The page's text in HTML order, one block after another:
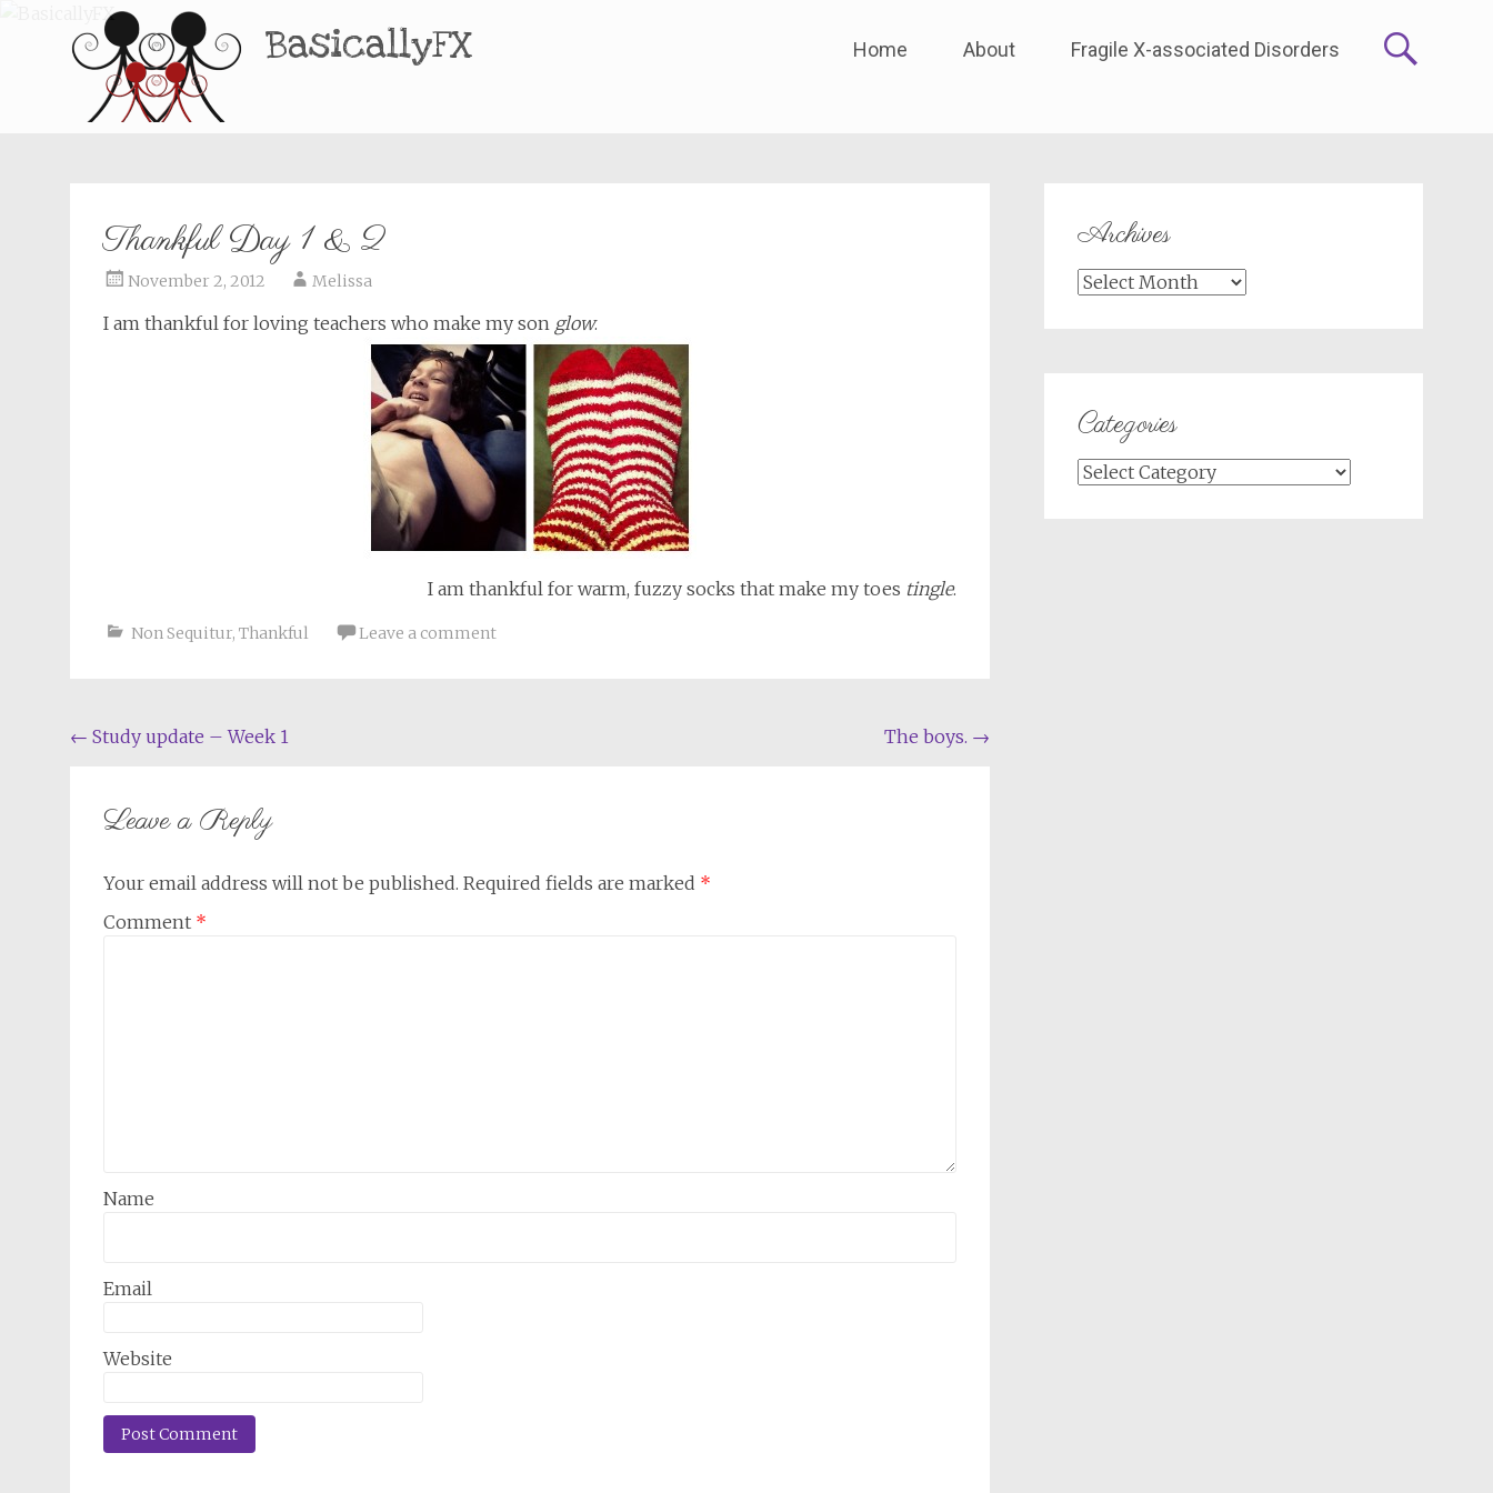
BasicallyFX
to
Home About Fragile X-associated Disorders
Thankful Day 1 & 2
November 2, 2012 Melissa
I am thankful for loving teachers who make my son glow.
I am thankful for warm, fuzzy socks that make my toes tingle.
Non Sequitur, Thankful Leave a comment
Post
← Study update – Week 1 The boys. →
Leave a Reply
Your email address will not be published. Required fields are marked *
Comment *
Name
Email
Website
Archives
Archives
Categories
Categories